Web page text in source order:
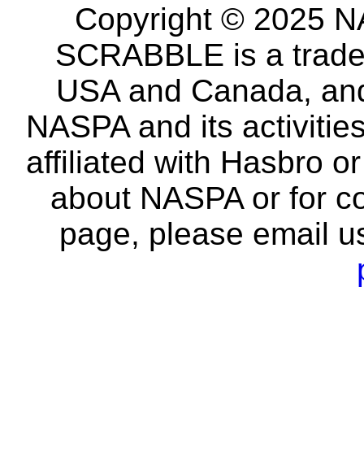
Copyright © 2025
SCRABBLE is a
USA and Canada,
NASPA and its
affiliated with Hasbro
about NASPA or for
page, please email